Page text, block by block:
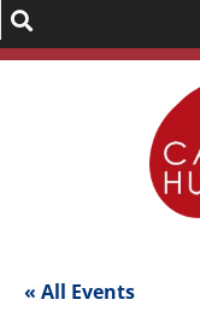
« All Events